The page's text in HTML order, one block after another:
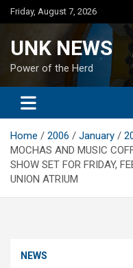
Skip
to
Friday, August 7, 2026
UNK NEWS
Power of the Herd
Home 2006 January
MOCHAS AND MUSIC
SHOW SET FOR FRIDAY,
UNION ATRIUM
NEWS